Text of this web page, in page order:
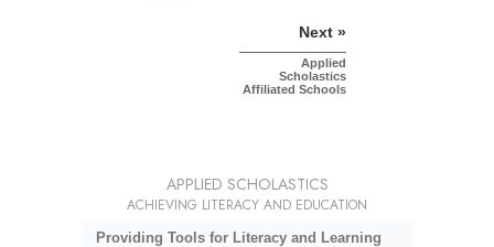
Next »
Applied
Scholastics
Affiliated Schools
APPLIED SCHOLASTICS
ACHIEVING LITERACY AND EDUCATION
Providing Tools for Literacy and Learning